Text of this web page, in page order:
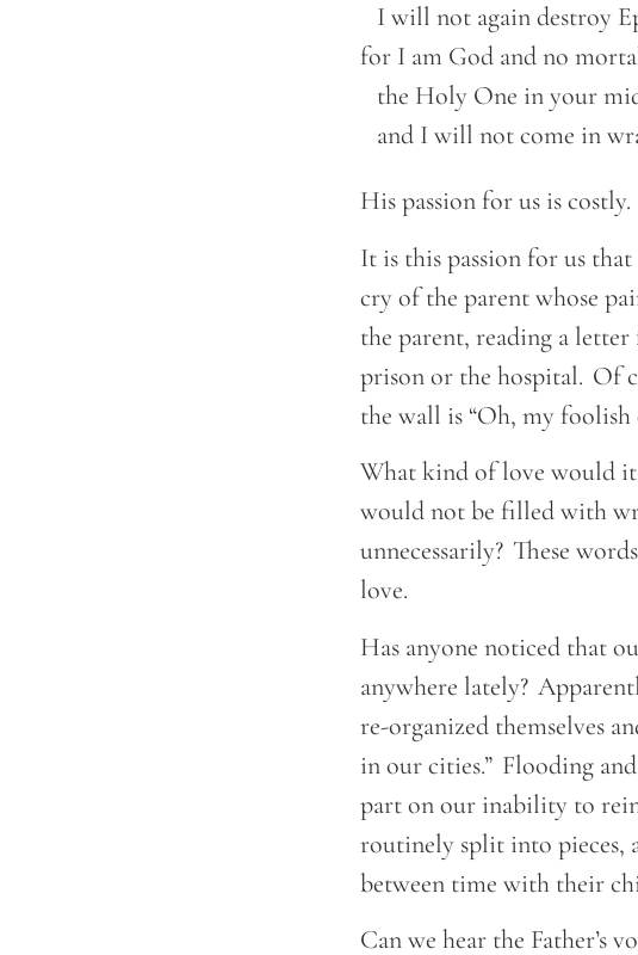
I will not again destroy
for I am God and no
the Holy One in your
and I will not come in
His passion for us is
It is this passion for us
cry of the parent whose
the parent, reading a
prison or the hospital. Of
the wall is “Oh, my foolish
What kind of love would
would not be filled with
unnecessarily? These
love.
Has anyone noticed that
anywhere lately?
re-organized themselves
in our cities.” Flooding
part on our inability to
routinely split into pieces,
between time with their
Can we hear the Father’s